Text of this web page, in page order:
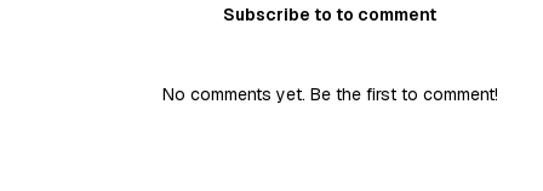
Subscribe to to comment
No comments yet. Be the first to comment!